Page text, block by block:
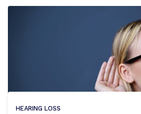
HEARING LOSS